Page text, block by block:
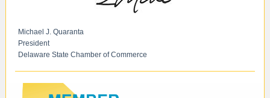
Michael J. Quaranta
President
Delaware State Chamber of Commerce